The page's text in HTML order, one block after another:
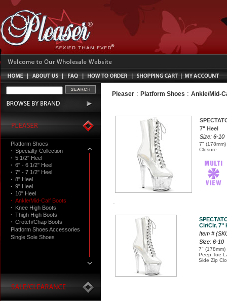
Platform Shoes
· Specialty Collection
· 5 1/2" Heel
· 6" - 6 1/2" Heel
· 7" - 7 1/2" Heel
· 8" Heel
· 9" Heel
· 10" Heel
· Ankle/Mid-Calf Boots
· Knee High Boots
· Thigh High Boots
· Crotch/Chap Boots
Platform Shoes Accessories
Single Sole Shoes
Pleaser : Platform Shoes : Ankle/Mid-
7" Heel
Size: 6-10
7"
Closure
Clr/Clr, 7"
Item #
Size: 6-10
7" (178mm)
Peep Toe
Side Zip